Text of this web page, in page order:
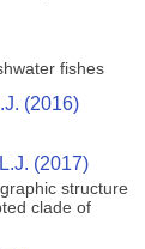
fishes
(2016)
(2017)
structure
clade of